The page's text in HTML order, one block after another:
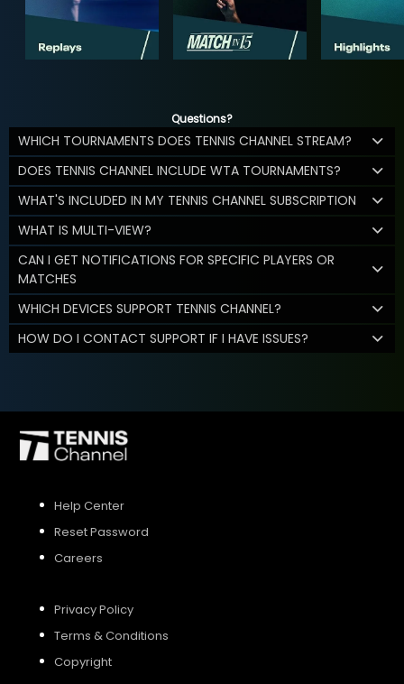
Questions?
WHICH TOURNAMENTS DOES TENNIS CHANNEL STREAM?
DOES TENNIS CHANNEL INCLUDE WTA TOURNAMENTS?
WHAT'S INCLUDED IN MY TENNIS CHANNEL SUBSCRIPTION
WHAT IS MULTI-VIEW?
CAN I GET NOTIFICATIONS FOR SPECIFIC PLAYERS OR
MATCHES
WHICH DEVICES SUPPORT TENNIS CHANNEL?
HOW DO I CONTACT SUPPORT IF I HAVE ISSUES?
Help Center
Reset Password
Careers
Privacy Policy
Terms & Conditions
Copyright